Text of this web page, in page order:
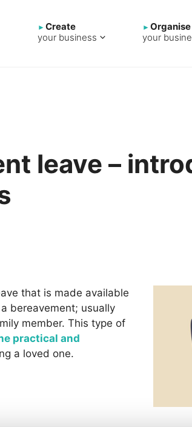
Create
your business
Organise
your
leave –
that is made available
bereavement; usually
member. This type of
practical and
a loved one.